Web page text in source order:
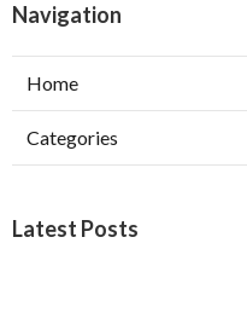
Navigation
Home
Categories
Latest Posts